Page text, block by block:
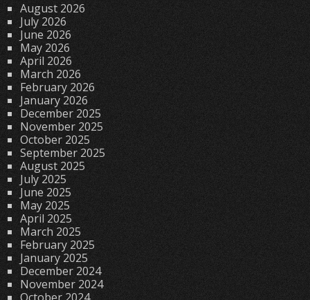
August 2026
July 2026
June 2026
May 2026
April 2026
March 2026
February 2026
January 2026
December 2025
November 2025
October 2025
September 2025
August 2025
July 2025
June 2025
May 2025
April 2025
March 2025
February 2025
January 2025
December 2024
November 2024